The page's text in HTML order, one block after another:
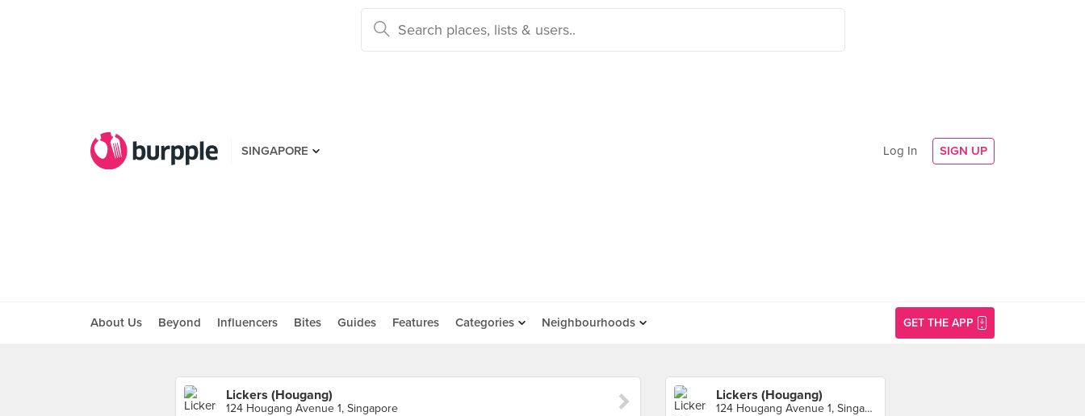
SINGAPORE Log In SIGN UP
About Us Beyond Influencers Bites Guides Features Categories Neighbourhoods GET THE APP
Lickers (Hougang)
124 Hougang Avenue 1, Singapore
Lickers (Hougang)
124 Hougang Avenue 1, Singapore